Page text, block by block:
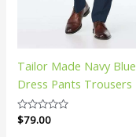
Tailor Made Navy Blue
Dress Pants Trousers
Rated
0
$79.00